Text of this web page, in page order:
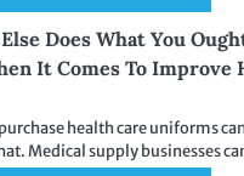
Does What You
It Comes To Improve
health care uniforms
Medical supply businesses